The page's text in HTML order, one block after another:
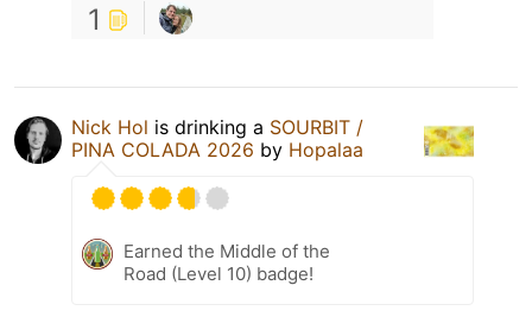
1
Nick Hol is drinking a SOURBIT /
PINA COLADA 2026 by Hopalaa
Earned the Middle of the
Road (Level 10) badge!